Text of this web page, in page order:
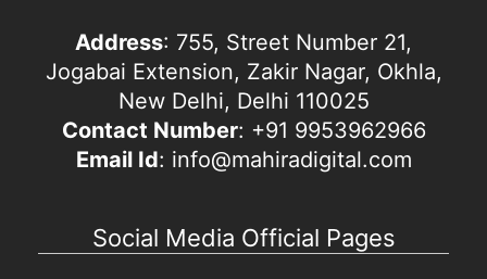
Address: 755, Street Number 21,
Jogabai Extension, Zakir Nagar, Okhla,
New Delhi, Delhi 110025
Contact Number: +91 9953962966
Email Id: info@mahiradigital.com
Social Media Official Pages